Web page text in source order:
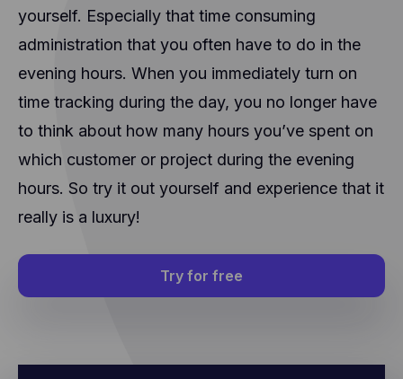
yourself. Especially that time consuming
administration that you often have to do in the
evening hours. When you immediately turn on
time tracking during the day, you no longer have
to think about how many hours you’ve spent on
which customer or project during the evening
hours. So try it out yourself and experience that it
really is a luxury!
Try for free